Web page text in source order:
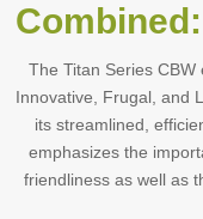
The Titan Series CBW
Innovative, Frugal, and
its streamlined,
emphasizes the
friendliness as well as